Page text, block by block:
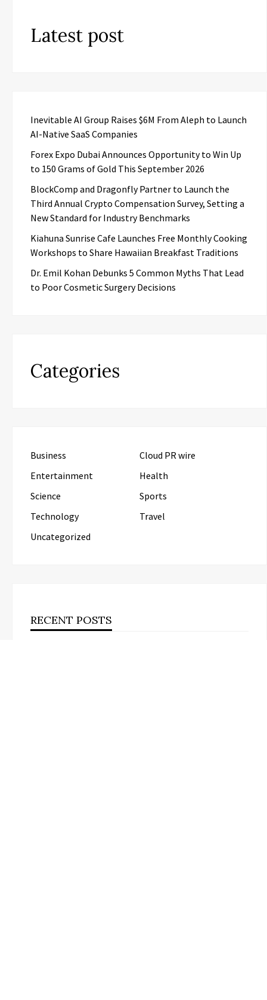
Latest post
Inevitable AI Group Raises $6M From Aleph to Launch
AI-Native SaaS Companies
Forex Expo Dubai Announces Opportunity to Win Up
to 150 Grams of Gold This September 2026
BlockComp and Dragonfly Partner to Launch the
Third Annual Crypto Compensation Survey, Setting a
New Standard for Industry Benchmarks
Kiahuna Sunrise Cafe Launches Free Monthly Cooking
Workshops to Share Hawaiian Breakfast Traditions
Dr. Emil Kohan Debunks 5 Common Myths That Lead
to Poor Cosmetic Surgery Decisions
Categories
Business
Cloud PR wire
Entertainment
Health
Science
Sports
Technology
Travel
Uncategorized
RECENT POSTS